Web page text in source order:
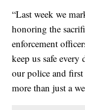
“Last week we
honoring the
enforcement
keep us safe every
our police and
more than just a